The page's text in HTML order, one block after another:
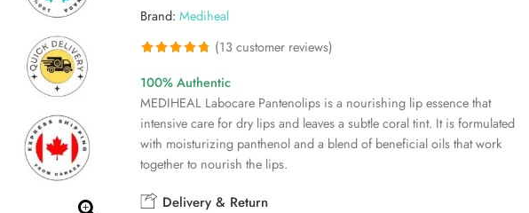
Brand: Mediheal
out of 5
based on
customer
ratings
(13customer reviews)
100% Authentic
MEDIHEAL Labocare Pantenolips is a nourishing lip essence that
intensive care for dry lips and leaves a subtle coral tint. It is formulated
with moisturizing panthenol and a blend of beneficial oils that work
together to nourish the lips.
Delivery & Return